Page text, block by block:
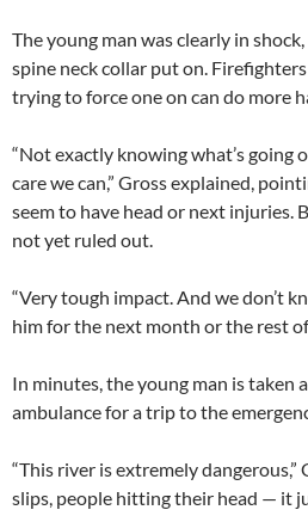
The young man was clearly in
spine neck collar put on.
trying to force one on can do more
“Not exactly knowing what’s going
care we can,” Gross explained,
seem to have head or next injuries.
not yet ruled out.
“Very tough impact. And we don’t
him for the next month or the rest
In minutes, the young man is taken
ambulance for a trip to the
“This river is extremely dangerous,”
slips, people hitting their head — it